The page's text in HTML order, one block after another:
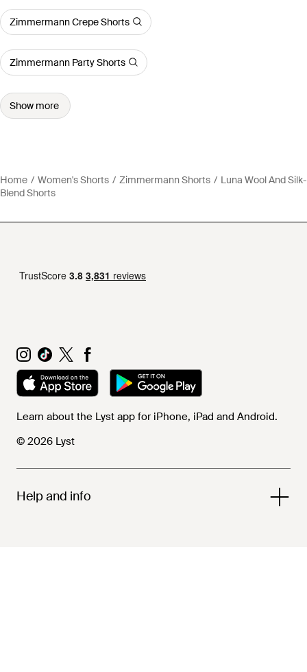
Zimmermann Crepe Shorts
Zimmermann Party Shorts
Show more
Home Women's Shorts Zimmermann Shorts
Luna Wool And Silk-
Blend Shorts
Learn about the Lyst app for iPhone, iPad and Android.
© 2026 Lyst
Help and info